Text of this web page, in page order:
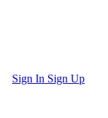
Sign In Sign Up